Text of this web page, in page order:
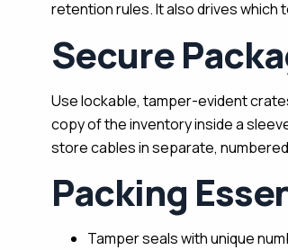
retention rules. It also drives which
Secure
Use lockable, tamper-evident
copy of the inventory inside a
store cables in separate,
Packing
Tamper seals with unique